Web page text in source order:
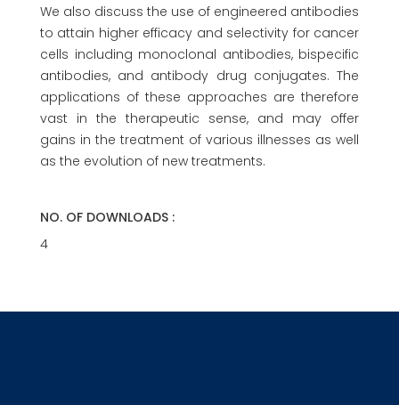
We also discuss the use of engineered antibodies
to attain higher efficacy and selectivity for cancer
cells including monoclonal antibodies, bispecific
antibodies, and antibody drug conjugates. The
applications of these approaches are therefore
vast in the therapeutic sense, and may offer
gains in the treatment of various illnesses as well
as the evolution of new treatments.
NO. OF DOWNLOADS :
4